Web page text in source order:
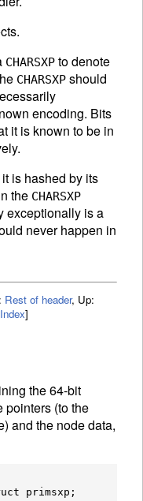
CHARSXP to denote
CHARSXP should
encoding. Bits
it is known to be in
is hashed by its
the CHARSXP
exceptionally is a
never happen in
Rest of header, Up:
Index]
the 64-bit
pointers (to the
and the node data,
primsxp;